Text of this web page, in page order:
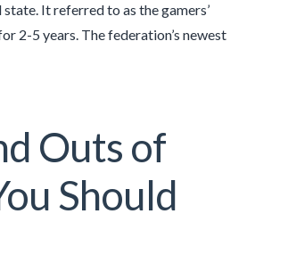
It referred to as the gamers’
2-5 years. The federation’s newest
Outs of
Should